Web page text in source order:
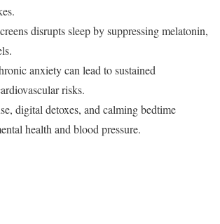
disrupts sleep by suppressing melatonin,
anxiety can lead to sustained
risks.
digital detoxes, and calming bedtime
health and blood pressure.